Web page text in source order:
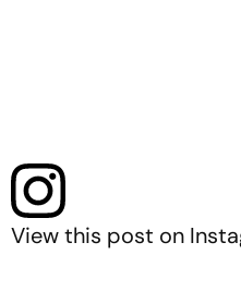
View this post on